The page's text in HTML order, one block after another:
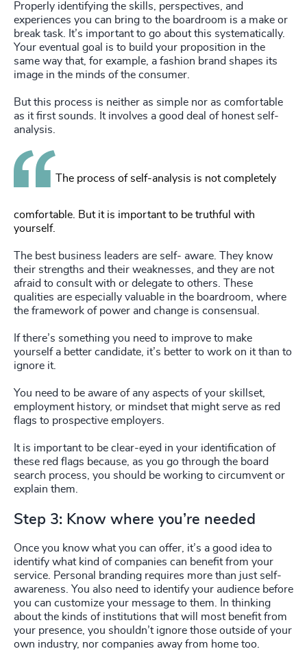
Properly identifying the skills, perspectives, and
experiences you can bring to the boardroom is a make or
break task. It’s important to go about this systematically.
Your eventual goal is to build your proposition in the
same way that, for example, a fashion brand shapes its
image in the minds of the consumer.
But this process is neither as simple nor as comfortable
as it first sounds. It involves a good deal of honest self-
analysis.
The process of self-analysis is not completely
comfortable. But it is important to be truthful with
yourself.
The best business leaders are self- aware. They know
their strengths and their weaknesses, and they are not
afraid to consult with or delegate to others. These
qualities are especially valuable in the boardroom, where
the framework of power and change is consensual.
If there’s something you need to improve to make
yourself a better candidate, it’s better to work on it than to
ignore it.
You need to be aware of any aspects of your skillset,
employment history, or mindset that might serve as red
flags to prospective employers.
It is important to be clear-eyed in your identification of
these red flags because, as you go through the board
search process, you should be working to circumvent or
explain them.
Step 3: Know where you’re needed
Once you know what you can offer, it’s a good idea to
identify what kind of companies can benefit from your
service. Personal branding requires more than just self-
awareness. You also need to identify your audience before
you can customize your message to them. In thinking
about the kinds of institutions that will most benefit from
your presence, you shouldn’t ignore those outside of your
own industry, nor companies away from home too.